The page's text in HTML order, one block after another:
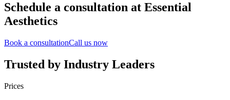
Schedule a consultation at Essential
Aesthetics
Book a consultationCall us now
Trusted by Industry Leaders
Prices